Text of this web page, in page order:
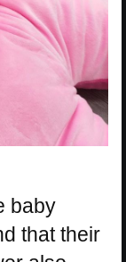
baby
that their